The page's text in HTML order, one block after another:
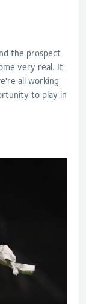
the prospect
very real. It
all working
to play in